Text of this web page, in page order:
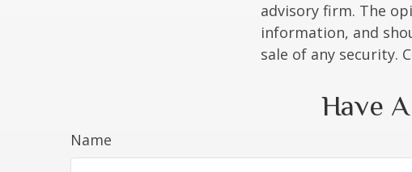
advisory firm. The
information, and
sale of any security.
Have
Name